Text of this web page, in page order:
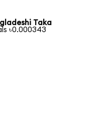
Taka
৳0.000343